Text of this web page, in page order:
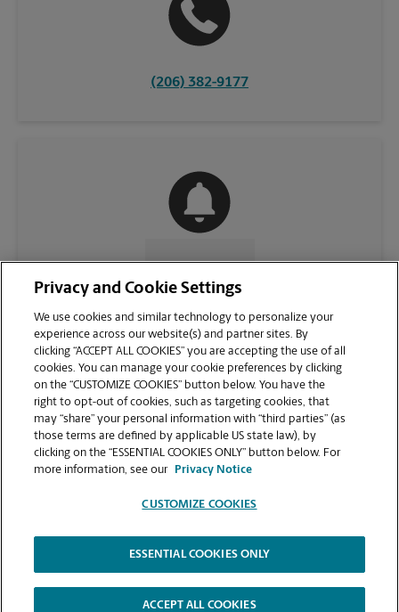
(206) 382-9177
CONTACT US
VIEW STORE PAGE
Copyright © 1994-2026.
The UPS Store | Privacy Notice | Website Terms of Use | High Contrast
Privacy and Cookie Settings
We use cookies and similar technology to personalize your
experience across our website(s) and partner sites. By
clicking “ACCEPT ALL COOKIES” you are accepting the use of all
cookies. You can manage your cookie preferences by clicking
on the “CUSTOMIZE COOKIES” button below. You have the
right to opt-out of cookies, such as targeting cookies, that
may “share” your personal information with “third parties” (as
those terms are defined by applicable US state law), by
clicking on the “ESSENTIAL COOKIES ONLY” button below. For
more information, see our
Privacy Notice
CUSTOMIZE COOKIES
ESSENTIAL COOKIES ONLY
ACCEPT ALL COOKIES